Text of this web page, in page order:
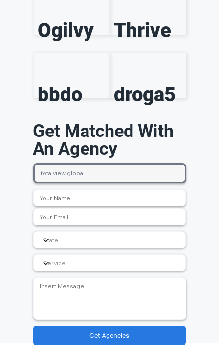
Ogilvy Thrive
bbdo droga5
Get Matched With
An Agency
Get Agencies